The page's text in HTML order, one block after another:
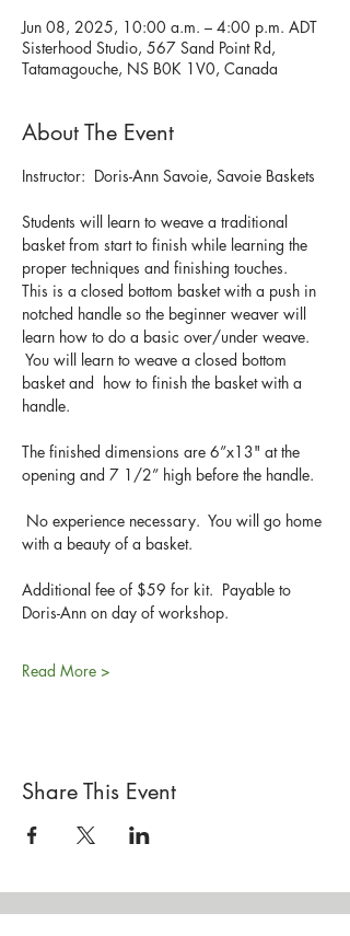
Jun 08, 2025, 10:00 a.m. – 4:00 p.m. ADT
Sisterhood Studio, 567 Sand Point Rd,
Tatamagouche, NS B0K 1V0, Canada
About The Event
Instructor:  Doris-Ann Savoie, Savoie Baskets
Students will learn to weave a traditional
basket from start to finish while learning the
proper techniques and finishing touches.
This is a closed bottom basket with a push in
notched handle so the beginner weaver will
learn how to do a basic over/under weave.
You will learn to weave a closed bottom
basket and  how to finish the basket with a
handle.
The finished dimensions are 6”x13" at the
opening and 7 1/2” high before the handle.
with a beauty of a basket.
Additional fee of $59 for kit.  Payable to
Doris-Ann on day of workshop.
Read More >
Share This Event